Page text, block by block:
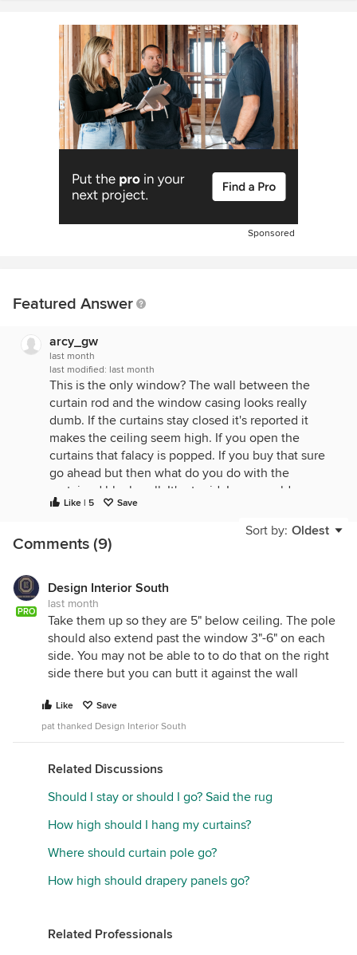
Sponsored
Featured Answer
arcy_gw
last month
last modified: last month
This is the only window? The wall between the
curtain rod and the window casing looks really
dumb. If the curtains stay closed it's reported it
makes the ceiling seem high. If you open the
curtains that falacy is popped. If you buy that sure
go ahead but then what do you do with the
curtained blank wall. It's stupid. In my world your
rod needs to be lowered until it hangs just above
the casing, if your casings are worthy of showing
off. Other wise the rod can be even with them.
Like | 5 Save
Sort by: Oldest
Comments (9)
PRO
Design Interior South
last month
Take them up so they are 5" below ceiling. The pole
should also extend past the window 3"-6" on each
side. You may not be able to to do that on the right
side there but you can butt it against the wall
Like
Save
pat thanked Design Interior South
Related Discussions
Should I stay or should I go? Said the rug
How high should I hang my curtains?
Where should curtain pole go?
How high should drapery panels go?
Related Professionals